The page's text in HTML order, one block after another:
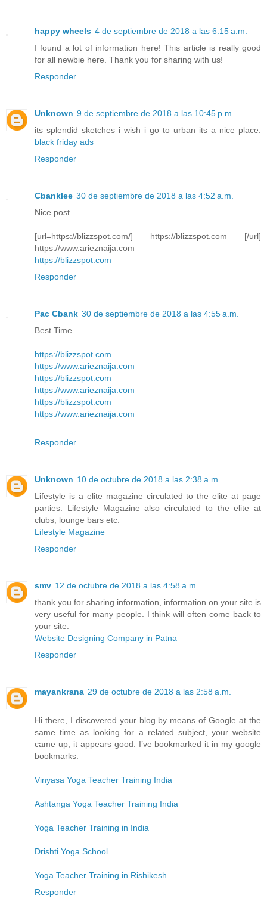
happy wheels 4 de septiembre de 2018 a las 6:15 a.m.
I found a lot of information here! This article is really good
for all newbie here. Thank you for sharing with us!
Responder
Unknown 9 de septiembre de 2018 a las 10:45 p.m.
its splendid sketches i wish i go to urban its a nice place.
black friday ads
Responder
Cbanklee 30 de septiembre de 2018 a las 4:52 a.m.
Nice post
[url=https://blizzspot.com/] https://blizzspot.com [/url]
https://www.arieznaija.com
https://blizzspot.com
Responder
Pac Cbank 30 de septiembre de 2018 a las 4:55 a.m.
Best Time
https://blizzspot.com
https://www.arieznaija.com
https://blizzspot.com
https://www.arieznaija.com
https://blizzspot.com
https://www.arieznaija.com
Responder
Unknown 10 de octubre de 2018 a las 2:38 a.m.
Lifestyle is a elite magazine circulated to the elite at page
parties. Lifestyle Magazine also circulated to the elite at
clubs, lounge bars etc.
Lifestyle Magazine
Responder
smv 12 de octubre de 2018 a las 4:58 a.m.
thank you for sharing information, information on your site is
very useful for many people. I think will often come back to
your site.
Website Designing Company in Patna
Responder
mayankrana 29 de octubre de 2018 a las 2:58 a.m.
Hi there, I discovered your blog by means of Google at the
same time as looking for a related subject, your website
came up, it appears good. I’ve bookmarked it in my google
bookmarks.
Vinyasa Yoga Teacher Training India
Ashtanga Yoga Teacher Training India
Yoga Teacher Training in India
Drishti Yoga School
Yoga Teacher Training in Rishikesh
Responder